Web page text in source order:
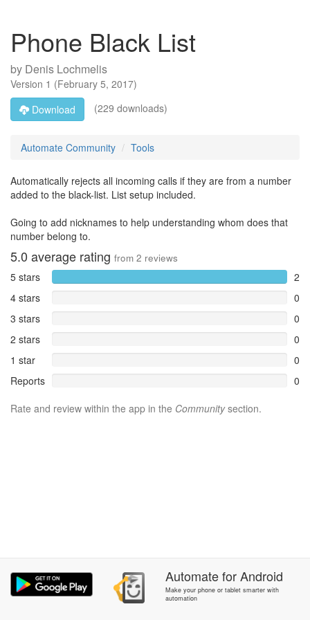
Phone Black List
by Denis Lochmelis
Version 1 (February 5, 2017)
Download
(229 downloads)
Automate Community Tools
Automatically rejects all incoming calls if they are from a number
added to the black-list. List setup included.
Going to add nicknames to help understanding whom does that
number belong to.
5.0 average rating from 2 reviews
5 stars
2
4 stars
0
3 stars
0
2 stars
0
1 star
0
Reports
0
Rate and review within the app in the Communitysection.
AutomateforAndroid
Make your phone or tablet smarter with
automation